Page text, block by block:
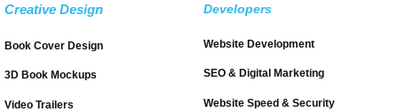
Creative Design
Book Cover Design
3D Book Mockups
Video Trailers
Developers
Website Development
SEO & Digital Marketing
Website Speed & Security